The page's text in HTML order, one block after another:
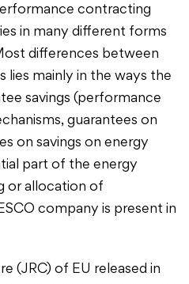
contracting
in many different forms
differences between
lies mainly in the ways the
savings (performance
guarantees on
on savings on energy
part of the energy
or allocation of
company is present in
(JRC) of EU released in